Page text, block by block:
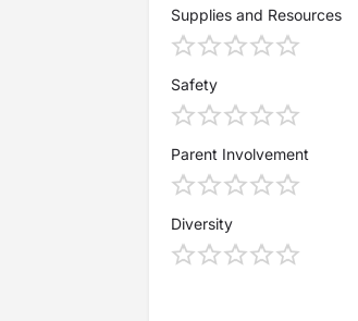
Supplies and Resources
Safety
Parent Involvement
Diversity